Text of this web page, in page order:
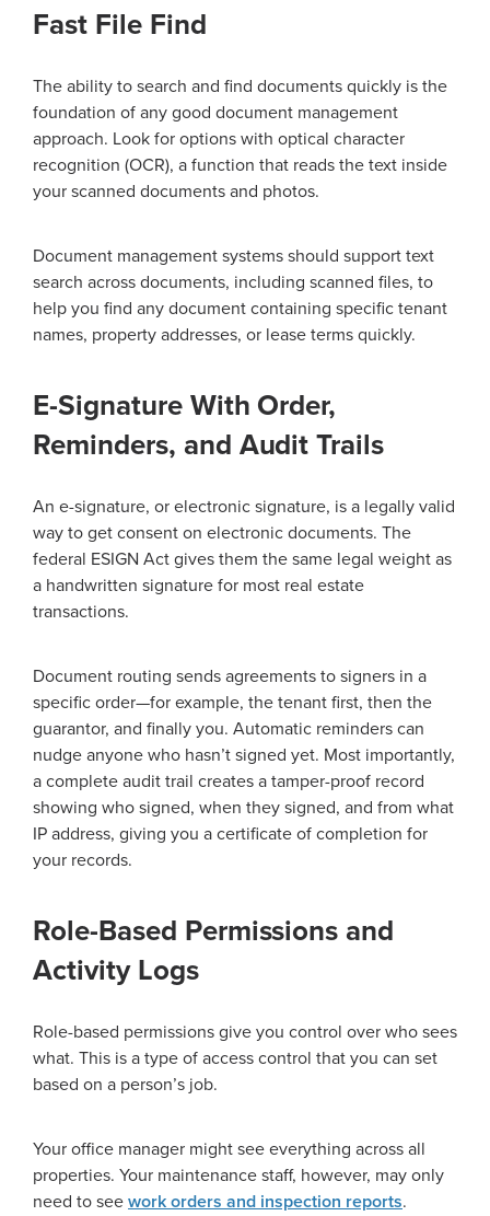
Fast File Find
The ability to search and find documents quickly is the
foundation of any good document management
approach. Look for options with optical character
recognition (OCR), a function that reads the text inside
your scanned documents and photos.
Document management systems should support text
search across documents, including scanned files, to
help you find any document containing specific tenant
names, property addresses, or lease terms quickly.
E-Signature With Order,
Reminders, and Audit Trails
An e-signature, or electronic signature, is a legally valid
way to get consent on electronic documents. The
federal ESIGN Act gives them the same legal weight as
a handwritten signature for most real estate
transactions.
Document routing sends agreements to signers in a
specific order—for example, the tenant first, then the
guarantor, and finally you. Automatic reminders can
nudge anyone who hasn’t signed yet. Most importantly,
a complete audit trail creates a tamper-proof record
showing who signed, when they signed, and from what
IP address, giving you a certificate of completion for
your records.
Role-Based Permissions and
Activity Logs
Role-based permissions give you control over who sees
what. This is a type of access control that you can set
based on a person’s job.
Your office manager might see everything across all
properties. Your maintenance staff, however, may only
need to see work orders and inspection reports.